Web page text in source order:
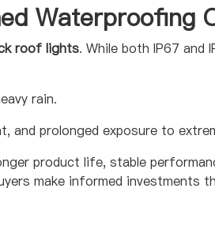
Waterproofing
roof lights. While both IP67
rain.
prolonged exposure to
product life, stable
make informed investments